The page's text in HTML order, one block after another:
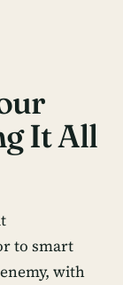
It All
to smart
with